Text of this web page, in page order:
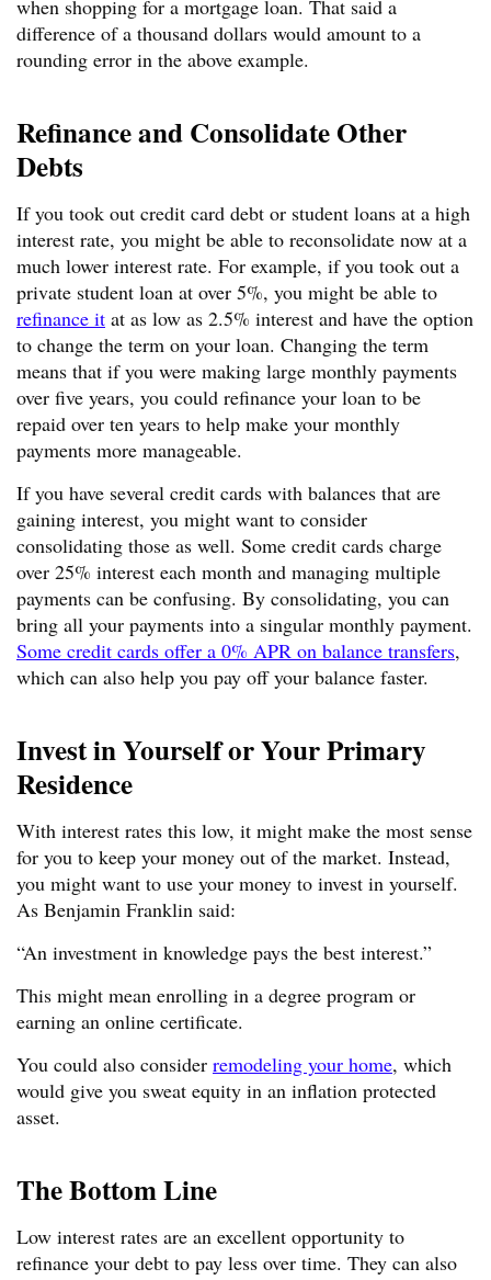
when shopping for a mortgage loan. That said a
difference of a thousand dollars would amount to a
rounding error in the above example.
Refinance and Consolidate Other
Debts
If you took out credit card debt or student loans at a high
interest rate, you might be able to reconsolidate now at a
much lower interest rate. For example, if you took out a
private student loan at over 5%, you might be able to
refinance it at as low as 2.5% interest and have the option
to change the term on your loan. Changing the term
means that if you were making large monthly payments
over five years, you could refinance your loan to be
repaid over ten years to help make your monthly
payments more manageable.
If you have several credit cards with balances that are
gaining interest, you might want to consider
consolidating those as well. Some credit cards charge
over 25% interest each month and managing multiple
payments can be confusing. By consolidating, you can
bring all your payments into a singular monthly payment.
Some credit cards offer a 0% APR on balance transfers,
which can also help you pay off your balance faster.
Invest in Yourself or Your Primary
Residence
With interest rates this low, it might make the most sense
for you to keep your money out of the market. Instead,
you might want to use your money to invest in yourself.
As Benjamin Franklin said:
“An investment in knowledge pays the best interest.”
This might mean enrolling in a degree program or
earning an online certificate.
You could also consider remodeling your home, which
would give you sweat equity in an inflation protected
asset.
The Bottom Line
Low interest rates are an excellent opportunity to
refinance your debt to pay less over time. They can also